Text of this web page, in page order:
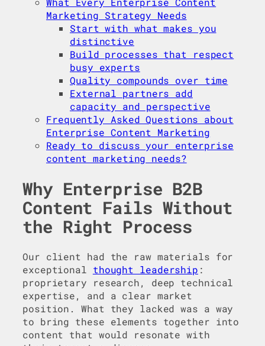
Marketing Strategy Needs
Start with what makes you
distinctive
Build processes that respect
busy experts
Quality compounds over time
External partners add
capacity and perspective
Frequently Asked Questions about
Enterprise Content Marketing
Ready to discuss your enterprise
content marketing needs?
Why Enterprise B2B
Content Fails Without
the Right Process
Our client had the raw materials for
exceptional thought leadership :
proprietary research, deep technical
expertise, and a clear market
position. What they lacked was a way
to bring these elements together into
content that would resonate with